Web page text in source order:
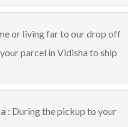
or living far to our drop off
parcel in Vidisha to ship
: During the pickup to your